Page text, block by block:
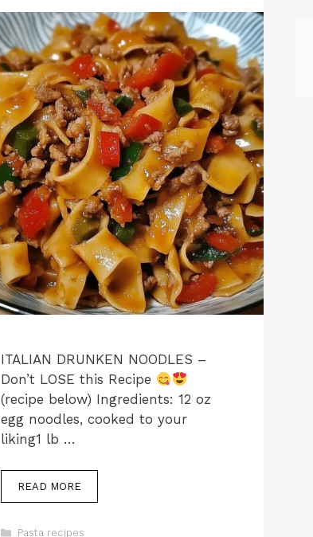
ITALIAN DRUNKEN NOODLES –
Don’t LOSE this Recipe
(recipe below) Ingredients: 12 oz
egg noodles, cooked to your
liking1 lb …
READ MORE
Categories
Pasta recipes